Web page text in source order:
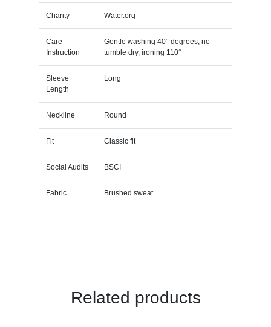
Charity Water.org
Care
Instruction
Gentle washing 40° degrees, no
tumble dry, ironing 110°
Sleeve
Length
Long
Neckline Round
Fit Classic fit
Social Audits BSCI
Fabric Brushed sweat
Related products